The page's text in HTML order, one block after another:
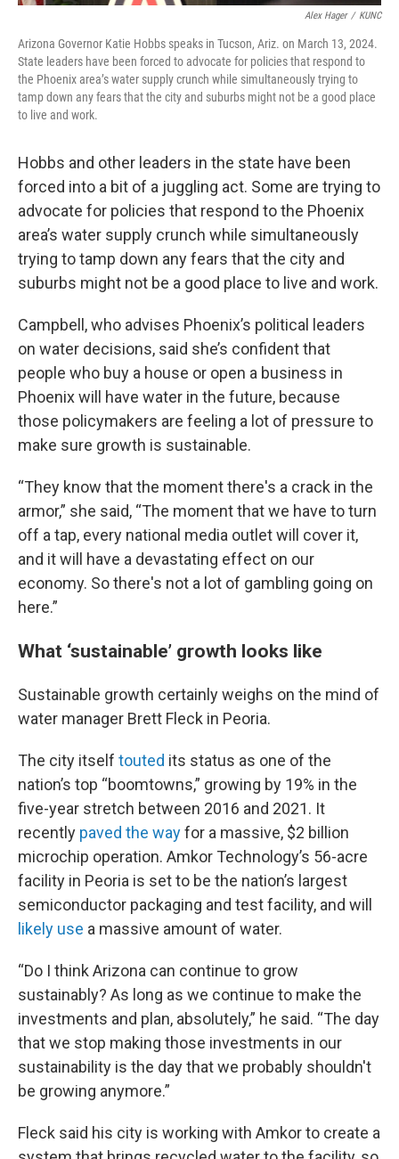
Alex Hager / KUNC
Arizona Governor Katie Hobbs speaks in Tucson, Ariz. on March 13, 2024.
State leaders have been forced to advocate for policies that respond to
the Phoenix area’s water supply crunch while simultaneously trying to
tamp down any fears that the city and suburbs might not be a good place
to live and work.
Hobbs and other leaders in the state have been
forced into a bit of a juggling act. Some are trying to
advocate for policies that respond to the Phoenix
area’s water supply crunch while simultaneously
trying to tamp down any fears that the city and
suburbs might not be a good place to live and work.
Campbell, who advises Phoenix’s political leaders
on water decisions, said she’s confident that
people who buy a house or open a business in
Phoenix will have water in the future, because
those policymakers are feeling a lot of pressure to
make sure growth is sustainable.
“They know that the moment there's a crack in the
armor,” she said, “The moment that we have to turn
off a tap, every national media outlet will cover it,
and it will have a devastating effect on our
economy. So there's not a lot of gambling going on
here.”
What ‘sustainable’ growth looks like
Sustainable growth certainly weighs on the mind of
water manager Brett Fleck in Peoria.
The city itself touted its status as one of the
nation’s top “boomtowns,” growing by 19% in the
five-year stretch between 2016 and 2021. It
recently paved the wayfor a massive, $2 billion
microchip operation. Amkor Technology’s 56-acre
facility in Peoria is set to be the nation’s largest
semiconductor packaging and test facility, and will
likely use a massive amount of water.
“Do I think Arizona can continue to grow
sustainably? As long as we continue to make the
investments and plan, absolutely,” he said. “The day
that we stop making those investments in our
sustainability is the day that we probably shouldn't
be growing anymore.”
Fleck said his city is working with Amkor to create a